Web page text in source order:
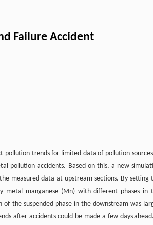
Failure Accident
trends for limited data of pollution
pollution accidents. Based on this, a new
measured data at upstream sections. By setting
metal manganese (Mn) with different phases in
the suspended phase in the downstream was
after accidents could be made a few days